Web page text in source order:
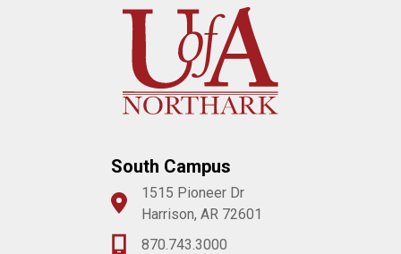
South Campus
1515 Pioneer Dr
Harrison, AR 72601
870.743.3000